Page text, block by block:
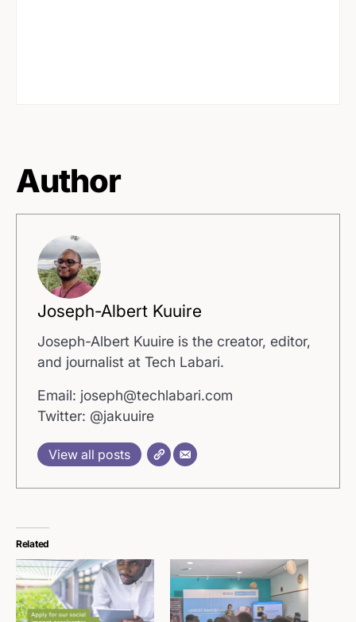
Author
Joseph-Albert Kuuire
Joseph-Albert Kuuire is the creator, editor,
and journalist at Tech Labari.
Email: joseph@techlabari.com
Twitter: @jakuuire
View all posts
Related